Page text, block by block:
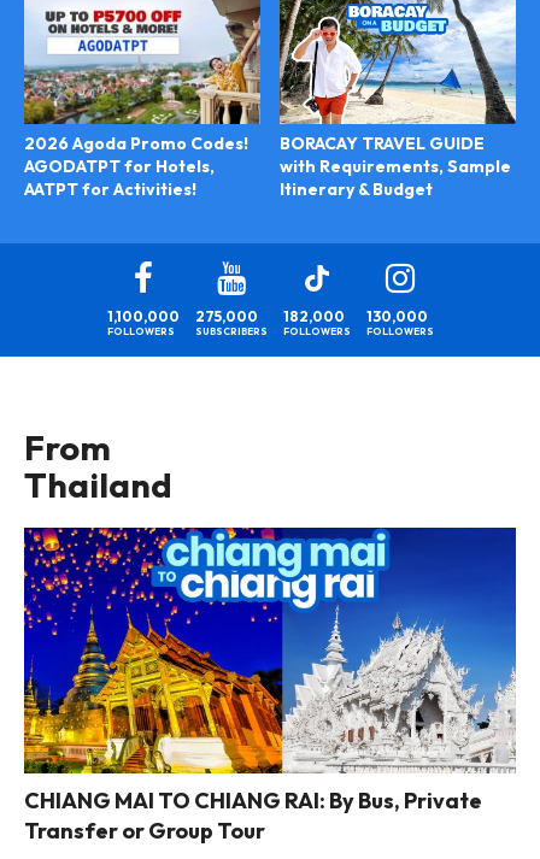
2026 Agoda Promo Codes!
AGODATPT for Hotels,
AATPT for Activities!
BORACAY TRAVEL GUIDE
with Requirements, Sample
Itinerary & Budget
1,100,000
FOLLOWERS
275,000
SUBSCRIBERS
182,000
FOLLOWERS
130,000
FOLLOWERS
From
Thailand
CHIANG MAI TO CHIANG RAI: By Bus, Private
Transfer or Group Tour